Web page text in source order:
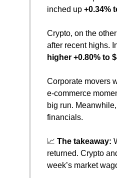
inched up +0.34%
Crypto, on the
after recent highs.
higher +0.80% to
Corporate movers
e-commerce
big run. Meanwhile,
financials.
📈 The takeaway:
returned. Crypto
week’s market